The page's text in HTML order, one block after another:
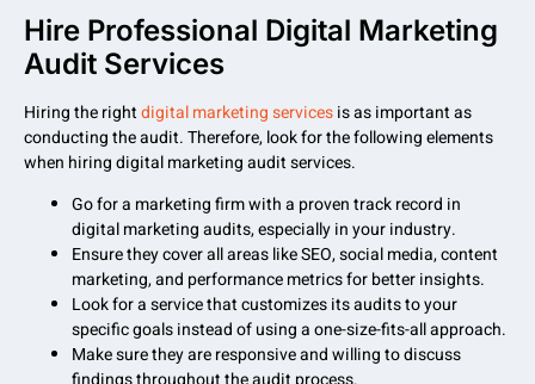
Hire Professional Digital Marketing
Audit Services
Hiring the rightdigital marketing servicesis as important as
conducting the audit. Therefore, look for the following elements
when hiring digital marketing audit services.
Go for a marketing firm with a proven track record in
digital marketing audits, especially in your industry.
Ensure they cover all areas like SEO, social media, content
marketing, and performance metrics for better insights.
Look for a service that customizes its audits to your
specific goals instead of using a one-size-fits-all approach.
Make sure they are responsive and willing to discuss